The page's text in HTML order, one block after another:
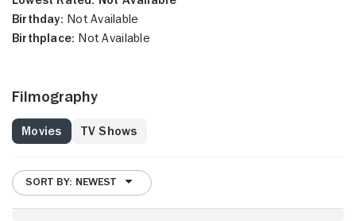
Birthday: Not Available
Birthplace: Not Available
Filmography
Movies TV Shows
SORT BY: NEWEST